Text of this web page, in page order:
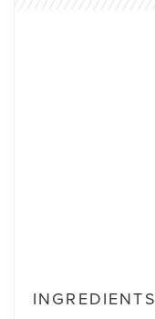
INGREDIENTS